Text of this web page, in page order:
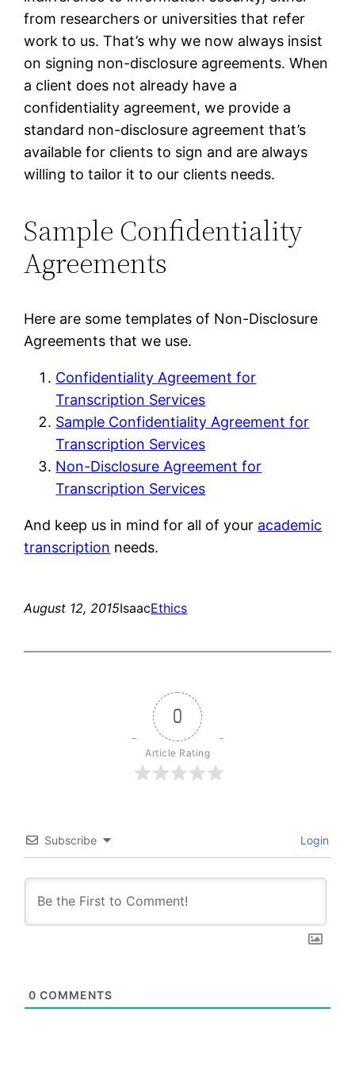
from researchers or universities that refer
work to us. That’s why we now always insist
on signing non-disclosure agreements. When
a client does not already have a
confidentiality agreement, we provide a
standard non-disclosure agreement that’s
available for clients to sign and are always
willing to tailor it to our clients needs.
Sample Confidentiality
Agreements
Here are some templates of Non-Disclosure
Agreements that we use.
Confidentiality Agreement for
Transcription Services
Sample Confidentiality Agreement for
Transcription Services
Non-Disclosure Agreement for
Transcription Services
And keep us in mind for all of your academic
transcription needs.
August 12, 2015IsaacEthics
0
Article Rating
Subscribe Login
0 COMMENTS